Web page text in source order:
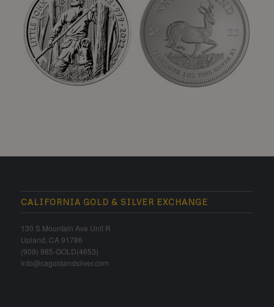
CALIFORNIA GOLD & SILVER EXCHANGE
130 S Mountain Ave Unit R
Upland, CA 91786
(909) 985-GOLD(4653)
info@cagoldandsilver.com